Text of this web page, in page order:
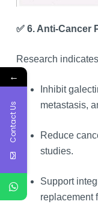
✅ 6. Anti-Cancer
Research
Inhibit
metastasis,
Reduce
studies.
Support
replacement
←
Contact Us